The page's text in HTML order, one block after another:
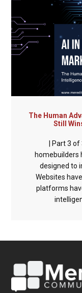
The Human
Still
| Part 3 of
homebuilders
designed to
Websites
platforms